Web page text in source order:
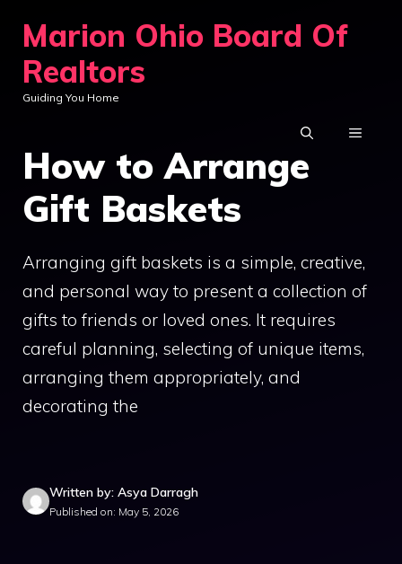
content
Marion Ohio Board Of
Realtors
Guiding You Home
MENU
How to Arrange
Gift Baskets
Arranging gift baskets is a simple, creative,
and personal way to present a collection of
gifts to friends or loved ones. It requires
careful planning, selecting of unique items,
arranging them appropriately, and
decorating the
Written by: Asya Darragh
Published on: May 5, 2026